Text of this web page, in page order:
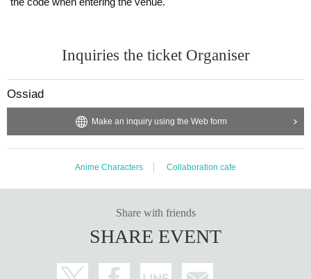
Inquiries the ticket Organiser
Ossiad
Make an inquiry using the Web form
Anime Characters Collaboration cafe
Share with friends
SHARE EVENT